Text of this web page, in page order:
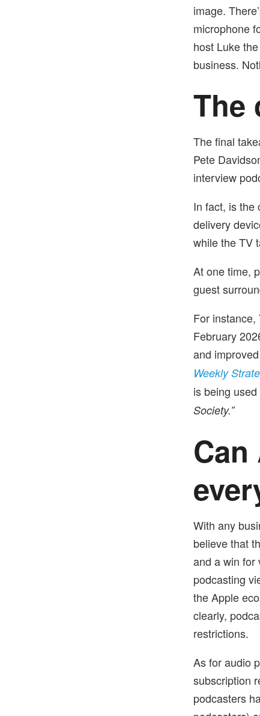
image.
microphone
host Luke
business.
The
The final
Pete
interview
In fact, is the
delivery
while the TV
At one time,
guest
For
February
and
Weekly
is being
Society.”
With any
believe that
and a win for
podcasting
the Apple
clearly,
restrictions.
As for audio
subscription
podcasters